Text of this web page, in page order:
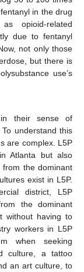
in the drug
opioid-related
due to fentanyl
not only those
but there is
use’s
in their sense of
understand this
are complex. L5P
Atlanta but also
the dominant
exist in L5P.
district, L5P
the dominant
without having to
workers in L5P
when seeking
culture, a tattoo
an art culture, to